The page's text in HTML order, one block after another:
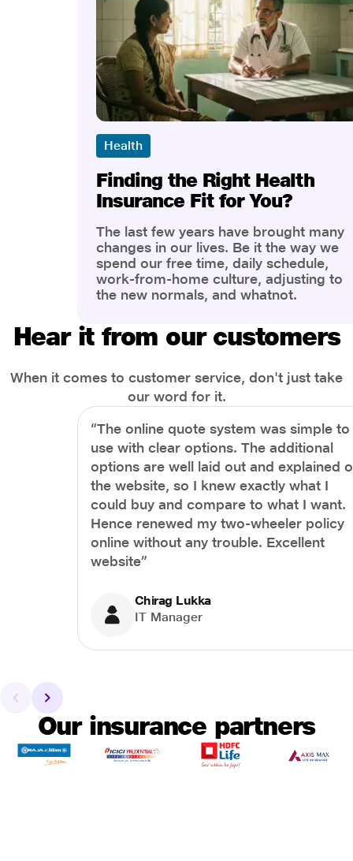
Health
Finding the Right Health
Insurance Fit for You?
The last few years have brought many
changes in our lives. Be it the way we
spend our free time, daily schedule,
work-from-home culture, adjusting to
the new normals, and whatnot.
the most is our awareness of overall
health and well-being. People are now
physical and mental.
Hear it from our customers
When it comes to customer service, don't just take
our word for it.
“The online quote system was simple to
use with clear options. The additional
options are well laid out and explained
the website, so I knew exactly what I
could buy and compare to what I want.
Hence renewed my two-wheeler policy
online without any trouble. Excellent
website”
Chirag Lukka
IT Manager
Our insurance partners